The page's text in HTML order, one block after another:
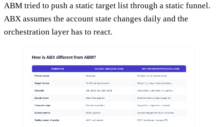
ABM tried to push a static target list through a static funnel.
ABX assumes the account state changes daily and the
orchestration layer has to react.